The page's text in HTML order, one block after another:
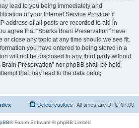
lead to you being immediately and
of your Internet Service Provider if
address of all posts are recorded to aid in
agree that “Sparks Brain Preservation” have
or close any topic at any time should we see fit.
you have entered to being stored in a
will not be disclosed to any third party without
Preservation” nor phpBB shall be held
that may lead to the data being
All times are UTC-07:00
Delete cookies
® Forum Software © phpBB Limited